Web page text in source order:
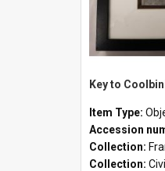
Key to
Item Type:
Accession
Collection:
Collection: